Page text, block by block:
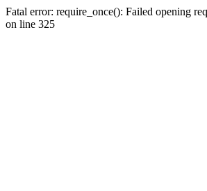
Fatal error: require_once(): Failed opening
on line 325